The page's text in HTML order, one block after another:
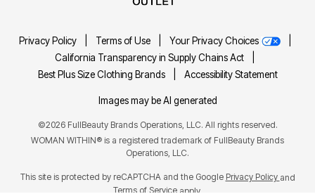
Privacy Policy Terms of Use Your Privacy Choices
California Transparency in Supply Chains Act
Best Plus Size Clothing Brands
Accessibility Statement
Images may be AI generated
©2026 FullBeauty Brands Operations, LLC. All rights reserved.
WOMAN WITHIN® is a registered trademark of FullBeauty Brands
Operations, LLC.
This site is protected by reCAPTCHA and the Google Privacy Policy and
Terms of Service apply.